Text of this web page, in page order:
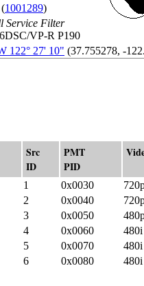
1001289)
Service Filter
VP-R P190
122° 27' 10" (37.755278, -
Src
ID
PMT
PID
1 0x0030
2 0x0040
3 0x0050
4 0x0060 480i
5 0x0070 480i
6 0x0080 480i